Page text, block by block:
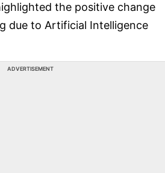
the positive change
due to Artificial Intelligence
ADVERTISEMENT